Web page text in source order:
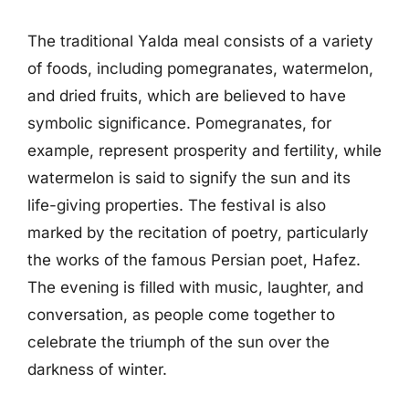
The traditional Yalda meal consists of a variety
of foods, including pomegranates, watermelon,
and dried fruits, which are believed to have
symbolic significance. Pomegranates, for
example, represent prosperity and fertility, while
watermelon is said to signify the sun and its
life-giving properties. The festival is also
marked by the recitation of poetry, particularly
the works of the famous Persian poet, Hafez.
The evening is filled with music, laughter, and
conversation, as people come together to
celebrate the triumph of the sun over the
darkness of winter.